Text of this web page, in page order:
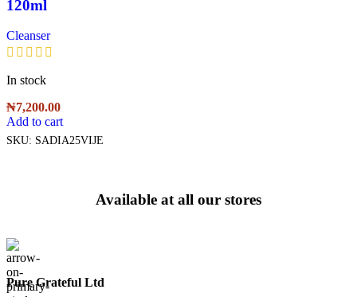
120ml
Cleanser
In stock
₦7,200.00
Add to cart
SKU: SADIA25VIJE
Available at all our stores
Pure Grateful Ltd